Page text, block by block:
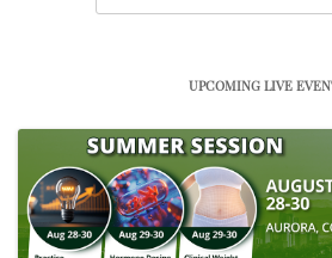
UPCOMING LIVE